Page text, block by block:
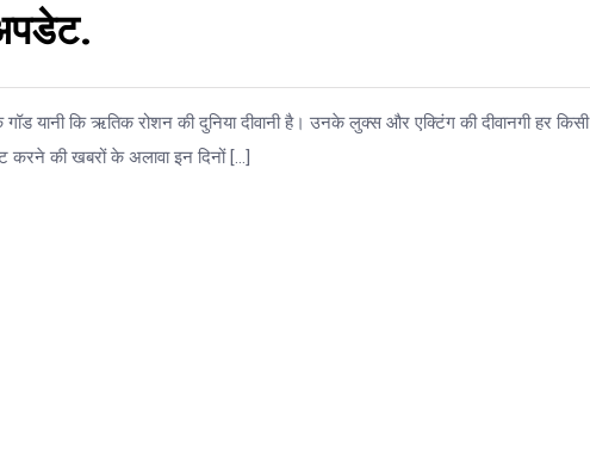
यानी कि ऋतिक रोशन की दुनिया दीवानी है। उनके लुक्स और एक्टिंग की दीवानगी हर किसी
की खबरों के अलावा इन दिनों […]